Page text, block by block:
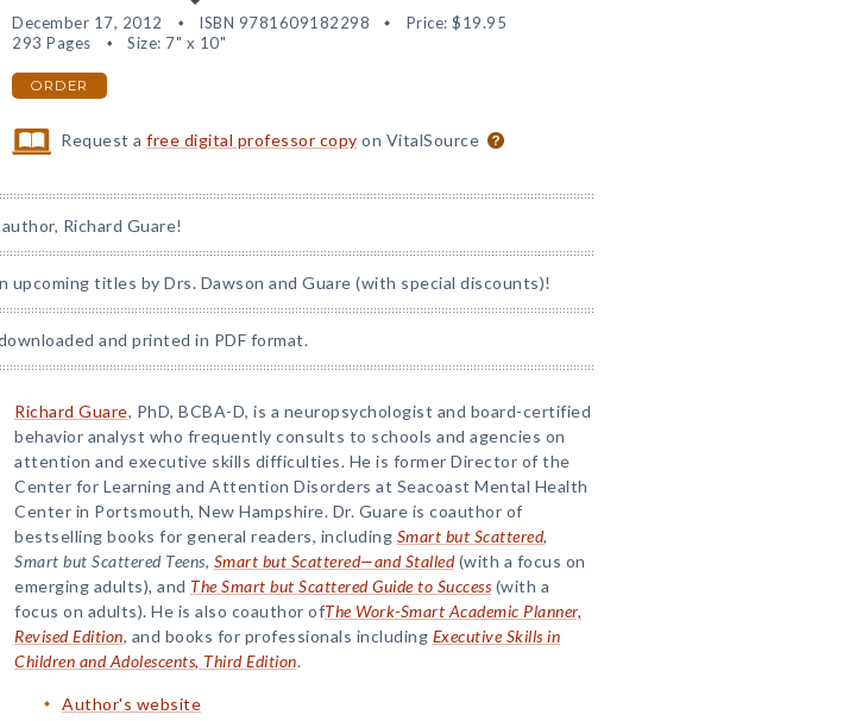
December 17, 2012 ISBN 9781609182298 Price: $19.95
293 Pages
Size: 7" x 10"
ORDER
Request afree digital professor copy on VitalSource
Richard Guare!
upcoming titles by Drs. Dawson and Guare (with special discounts)!
and printed in PDF format.
Richard Guare, PhD, BCBA-D, is a neuropsychologist and board-certified
behavior analyst who frequently consults to schools and agencies on
attention and executive skills difficulties. He is former Director of the
Center for Learning and Attention Disorders at Seacoast Mental Health
Center in Portsmouth, New Hampshire. Dr. Guare is coauthor of
bestselling books for general readers, including Smart but Scattered,
Smart but Scattered Teens, Smart but Scattered—and Stalled(with a focus on
emerging adults), and The Smart but Scattered Guide to Success(with a
focus on adults). He is also coauthor ofThe Work-Smart Academic Planner,
Revised Edition, and books for professionals including Executive Skills in
Children and Adolescents, Third Edition.
Author's website